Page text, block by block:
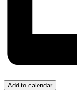
Add to calendar